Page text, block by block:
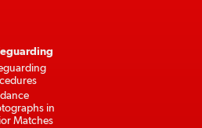
in
Matches